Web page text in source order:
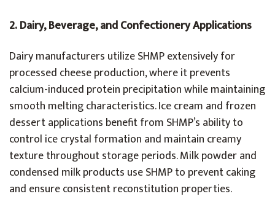
2.Dairy, Beverage, and Confectionery Applications
Dairy manufacturers utilize SHMP extensively for
processed cheese production, where it prevents
calcium-induced protein precipitation while maintaining
smooth melting characteristics. Ice cream and frozen
dessert applications benefit from SHMP’s ability to
control ice crystal formation and maintain creamy
texture throughout storage periods. Milk powder and
condensed milk products use SHMP to prevent caking
and ensure consistent reconstitution properties.